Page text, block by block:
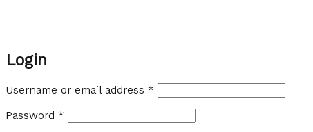
Login
Username or email address *
Password *